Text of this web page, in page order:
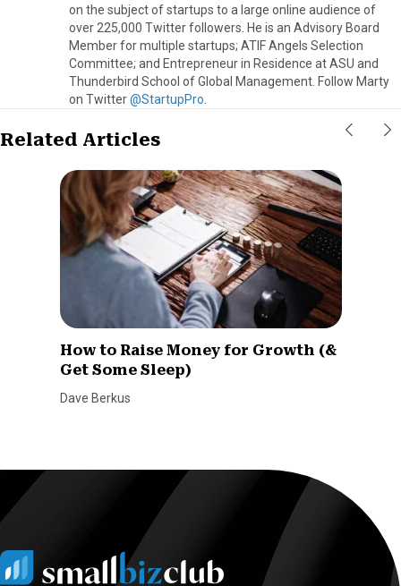
on the subject of startups to a large online audience of
over 225,000 Twitter followers. He is an Advisory Board
Member for multiple startups; ATIF Angels Selection
Committee; and Entrepreneur in Residence at ASU and
Thunderbird School of Global Management. Follow Marty
on Twitter@StartupPro
Related Articles
How to Raise Money for Growth (&
Get Some Sleep)
Dave Berkus